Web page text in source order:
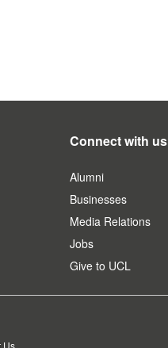
Connect with us
Alumni
Businesses
Media Relations
Jobs
Give to UCL